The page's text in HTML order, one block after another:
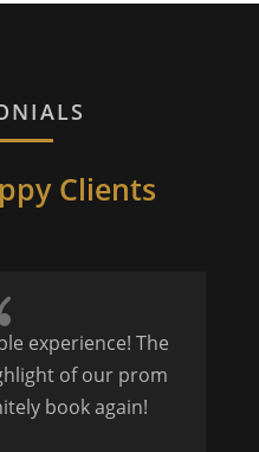
Clients
experience! The
of our prom
book again!